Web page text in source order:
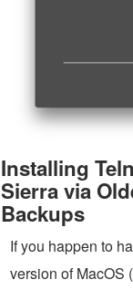
Installing
Sierra via
Backups
If you happen to
version of MacOS